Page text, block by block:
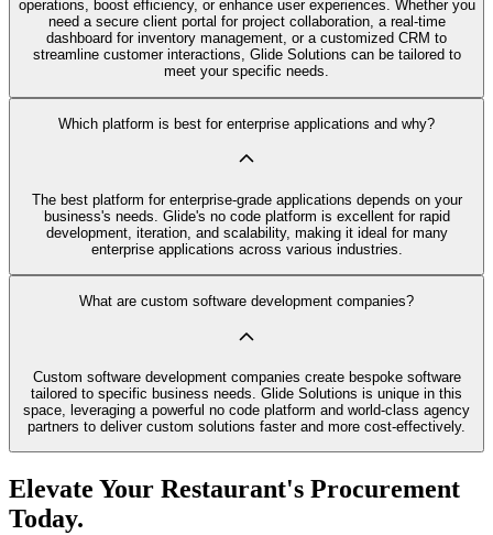
operations, boost efficiency, or enhance user experiences. Whether you
need a secure client portal for project collaboration, a real-time
dashboard for inventory management, or a customized CRM to
streamline customer interactions, Glide Solutions can be tailored to
meet your specific needs.
Which platform is best for enterprise applications and why?
The best platform for enterprise-grade applications depends on your
business's needs. Glide's no code platform is excellent for rapid
development, iteration, and scalability, making it ideal for many
enterprise applications across various industries.
What are custom software development companies?
Custom software development companies create bespoke software
tailored to specific business needs. Glide Solutions is unique in this
space, leveraging a powerful no code platform and world-class agency
partners to deliver custom solutions faster and more cost-effectively.
Elevate Your Restaurant's Procurement
Today.